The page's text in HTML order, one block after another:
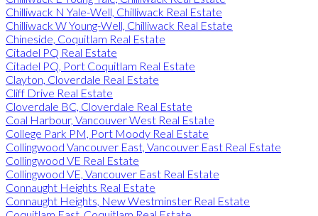
Chilliwack N Yale-Well, Chilliwack Real Estate
Chilliwack W Young-Well, Chilliwack Real Estate
Chineside, Coquitlam Real Estate
Citadel PQ Real Estate
Citadel PQ, Port Coquitlam Real Estate
Clayton, Cloverdale Real Estate
Cliff Drive Real Estate
Cloverdale BC, Cloverdale Real Estate
Coal Harbour, Vancouver West Real Estate
College Park PM, Port Moody Real Estate
Collingwood Vancouver East, Vancouver East Real Estate
Collingwood VE Real Estate
Collingwood VE, Vancouver East Real Estate
Connaught Heights Real Estate
Connaught Heights, New Westminster Real Estate